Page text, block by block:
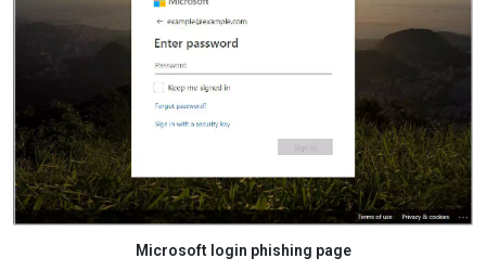
Microsoft login phishing page